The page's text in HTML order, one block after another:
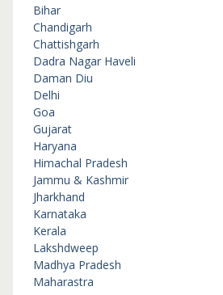
Bihar
Chandigarh
Chattishgarh
Dadra Nagar Haveli
Daman Diu
Delhi
Goa
Gujarat
Haryana
Himachal Pradesh
Jammu & Kashmir
Jharkhand
Karnataka
Kerala
Lakshdweep
Madhya Pradesh
Maharastra